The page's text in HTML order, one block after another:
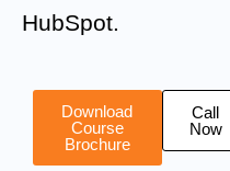
HubSpot.
Download
Course
Brochure
Call
Now